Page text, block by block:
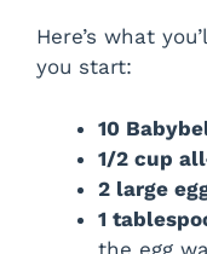
Here’s what
you start:
10
1/2 cup
2 large
1
the egg